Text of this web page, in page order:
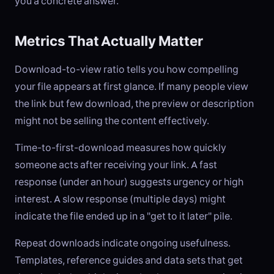
Metrics That Actually Matter
Download-to-view ratio tells you how compelling
your file appears at first glance. If many people view
the link but few download, the preview or description
might not be selling the content effectively.
Time-to-first-download measures how quickly
someone acts after receiving your link. A fast
response (under an hour) suggests urgency or high
interest. A slow response (multiple days) might
indicate the file ended up in a "get to it later" pile.
Repeat downloads indicate ongoing usefulness.
Templates, reference guides and data sets that get